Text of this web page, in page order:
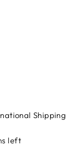
Shipping
left